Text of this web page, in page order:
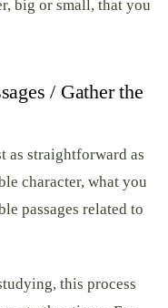
big or small, that you
/ Gather the
as straightforward as
character, what you
passages related to
this process